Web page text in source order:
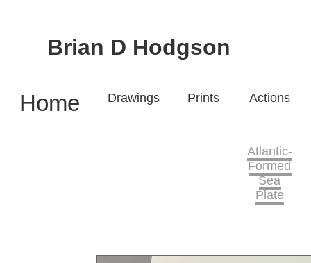
Brian D Hodgson
Home Drawings Prints Actions
Atlantic-
Formed
Sea
Plate